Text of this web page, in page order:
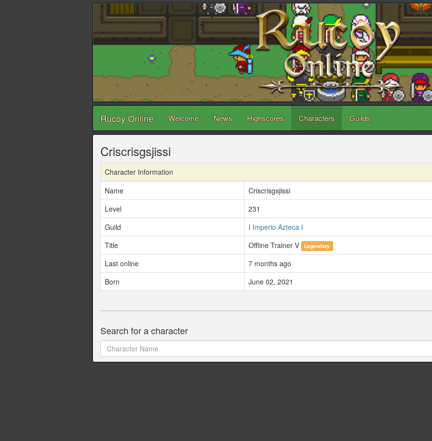
Rucoy Online Welcome News Highscores Characters Guilds
Criscrisgsjissi
Character Information
Name
Criscrisgsjissi
Level
231
Guild
I Imperio Azteca I
Title
Offline Trainer V Legendary
Last online
7 months ago
Born
June 02, 2021
Search for a character